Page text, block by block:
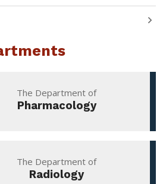
The Department of
Pharmacology
The Department of
Radiology